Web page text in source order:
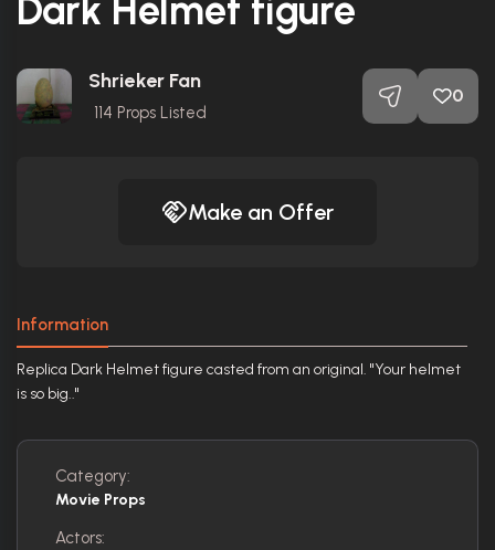
Dark Helmet figure
Shrieker Fan
114 Props Listed
0
Make an Offer
Information
Replica Dark Helmet figure casted from an original. "Your helmet
is so big.."
Category:
Movie Props
Actors: